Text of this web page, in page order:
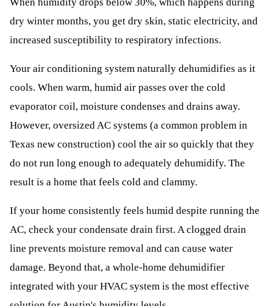
dry winter months, you get dry skin, static electricity, and
increased susceptibility to respiratory infections.
Your air conditioning system naturally dehumidifies as it
cools. When warm, humid air passes over the cold
evaporator coil, moisture condenses and drains away.
However, oversized AC systems (a common problem in
Texas new construction) cool the air so quickly that they
do not run long enough to adequately dehumidify. The
result is a home that feels cold and clammy.
If your home consistently feels humid despite running the
AC, check your condensate drain first. A clogged drain
line prevents moisture removal and can cause water
damage. Beyond that, a whole-home dehumidifier
integrated with your HVAC system is the most effective